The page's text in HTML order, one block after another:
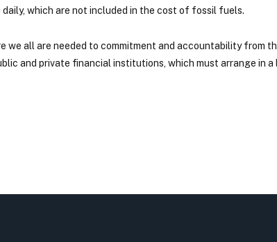
daily, which are not included in the cost of fossil fuels.
we all are needed to commitment and accountability from
and private financial institutions, which must arrange in